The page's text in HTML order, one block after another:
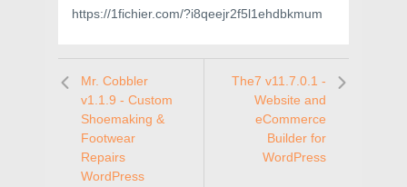
https://1fichier.com/?i8qeejr2f5l1ehdbkmum
Mr. Cobbler
v1.1.9 - Custom
Shoemaking &
Footwear
Repairs
WordPress
The7 v11.7.0.1 -
Website and
eCommerce
Builder for
WordPress